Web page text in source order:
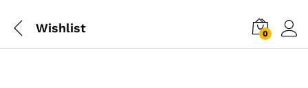
Wishlist 0